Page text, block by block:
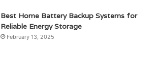
Best Home Battery Backup Systems for
Reliable Energy Storage
February 13, 2025